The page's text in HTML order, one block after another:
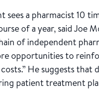
sees a pharmacist 10
of a year, said Joe
of independent
opportunities to
He suggests
patient treatment